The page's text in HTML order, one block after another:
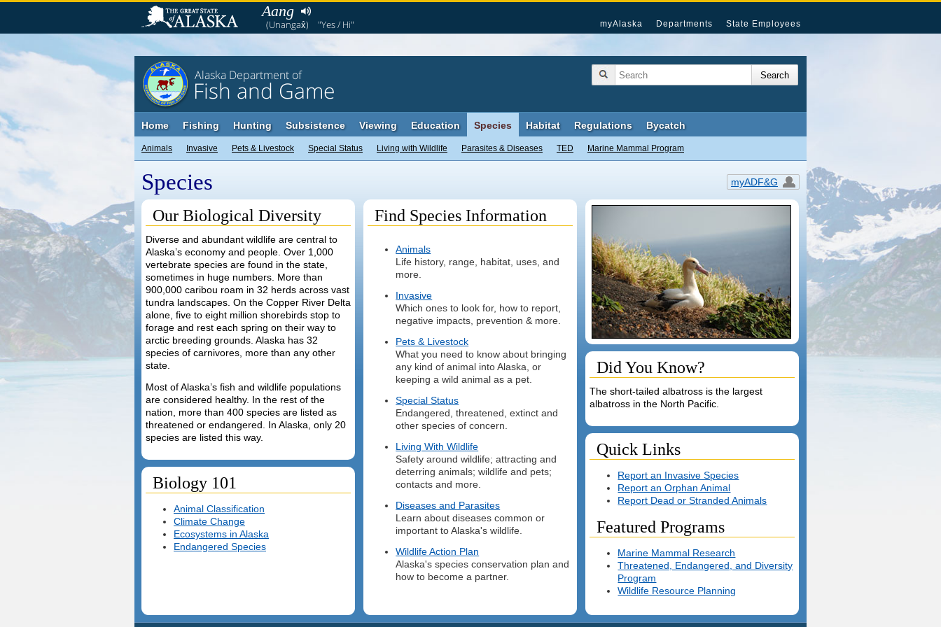
Aang
(Unangax̂) "Yes / Hi" myAlaska Departments State Employees
Alaska Department of
Fish and Game
Home Fishing Hunting Subsistence Viewing Education Species
Animals Invasive Pets & Livestock Special Status Living with Wildlife Parasites & Diseases TED Marine Mammal Program
Habitat Regulations Bycatch
myADF&G
Species
Our Biological Diversity
Diverse and abundant wildlife are central to
Alaska’s economy and people. Over 1,000
vertebrate species are found in the state,
sometimes in huge numbers. More than
900,000 caribou roam in 32 herds across vast
tundra landscapes. On the Copper River Delta
alone, five to eight million shorebirds stop to
forage and rest each spring on their way to
arctic breeding grounds. Alaska has 32
species of carnivores, more than any other
state.
Most of Alaska’s fish and wildlife populations
are considered healthy. In the rest of the
nation, more than 400 species are listed as
threatened or endangered. In Alaska, only 20
species are listed this way.
Biology 101
Animal Classification
Climate Change
Ecosystems in Alaska
Endangered Species
Find Species Information
Animals
Life history, range, habitat, uses, and
more.
Invasive
Which ones to look for, how to report,
negative impacts, prevention & more.
Pets & Livestock
What you need to know about bringing
any kind of animal into Alaska, or
keeping a wild animal as a pet.
Special Status
Endangered, threatened, extinct and
other species of concern.
Living With Wildlife
Safety around wildlife; attracting and
deterring animals; wildlife and pets;
contacts and more.
Diseases and Parasites
Learn about diseases common or
important to Alaska's wildlife.
Wildlife Action Plan
Alaska's species conservation plan and
how to become a partner.
Did You Know?
The short-tailed albatross is the largest
albatross in the North Pacific.
Quick Links
Report an Invasive Species
Report an Orphan Animal
Report Dead or Stranded Animals
Featured Programs
Marine Mammal Research
Threatened, Endangered, and Diversity
Program
Wildlife Resource Planning